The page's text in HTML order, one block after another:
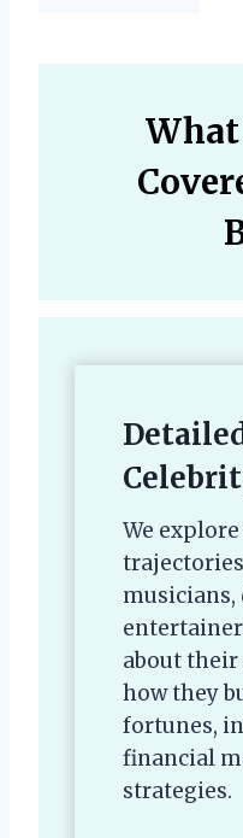
What
We
musicians,
about
how they
fortunes,
financial
strategies.